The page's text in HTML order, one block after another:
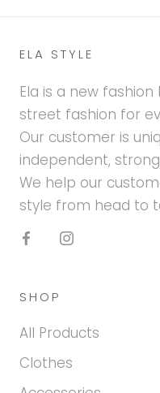
ELA STYLE
Ela is a new
street fashion for
Our customer is
independent,
We help our
style from head to
SHOP
All Products
Clothes